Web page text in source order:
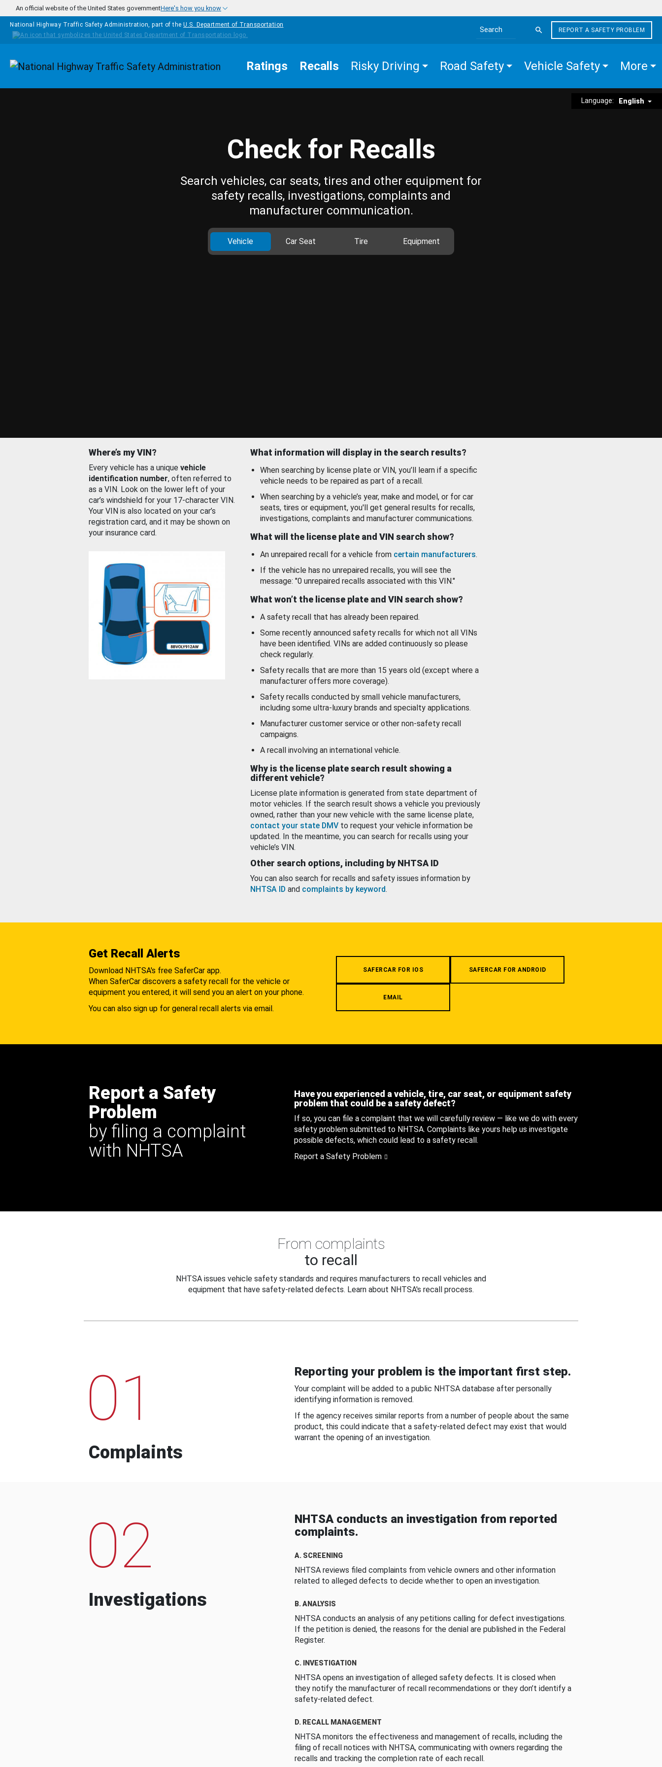
Skip to main content
An official website of the United States governmentHere's how you know
National Highway Traffic Safety Administration, part of the U.S. Department of Transportation
Search the site
REPORT A SAFETY PROBLEM
Homepage Ratings Recalls Risky Driving Road Safety Vehicle Safety More
Language: English
Check for Recalls
Search vehicles, car seats, tires and other equipment for
safety recalls, investigations, complaints and
manufacturer communication.
Vehicle Car Seat Tire Equipment
Where’s my VIN?
Every vehicle has a unique vehicle
identification number, often referred to
as a VIN. Look on the lower left of your
car’s windshield for your 17-character VIN.
Your VIN is also located on your car’s
registration card, and it may be shown on
your insurance card.
What information will display in the search results?
When searching by license plate or VIN, you’ll learn if a specific
vehicle needs to be repaired as part of a recall.
When searching by a vehicle’s year, make and model, or for car
seats, tires or equipment, you'll get general results for recalls,
investigations, complaints and manufacturer communications.
What will the license plate and VIN search show?
An unrepaired recall for a vehicle from certain manufacturers.
If the vehicle has no unrepaired recalls, you will see the
message: "0 unrepaired recalls associated with this VIN."
What won’t the license plate and VIN search show?
A safety recall that has already been repaired.
Some recently announced safety recalls for which not all VINs
have been identified. VINs are added continuously so please
check regularly.
Safety recalls that are more than 15 years old (except where a
manufacturer offers more coverage).
Safety recalls conducted by small vehicle manufacturers,
including some ultra-luxury brands and specialty applications.
Manufacturer customer service or other non-safety recall
campaigns.
A recall involving an international vehicle.
Why is the license plate search result showing a
different vehicle?
License plate information is generated from state department of
motor vehicles. If the search result shows a vehicle you previously
owned, rather than your new vehicle with the same license plate,
contact your state DMV to request your vehicle information be
updated. In the meantime, you can search for recalls using your
vehicle’s VIN.
Other search options, including by NHTSA ID
You can also search for recalls and safety issues information by
NHTSA ID and complaints by keyword.
Get Recall Alerts
Download NHTSA's free SaferCar app.
When SaferCar discovers a safety recall for the vehicle or
equipment you entered, it will send you an alert on your phone.
You can also sign up for general recall alerts via email.
SAFERCAR FOR IOS SAFERCAR FOR ANDROID
EMAIL
Report a Safety
Problem
by filing a complaint
with NHTSA
Have you experienced a vehicle, tire, car seat, or equipment safety
problem that could be a safety defect?
If so, you can file a complaint that we will carefully review — like we do with every
safety problem submitted to NHTSA. Complaints like yours help us investigate
possible defects, which could lead to a safety recall.
Report a Safety Problem
From complaints
to recall
NHTSA issues vehicle safety standards and requires manufacturers to recall vehicles and
equipment that have safety-related defects. Learn about NHTSA's recall process.
01
Complaints
Reporting your problem is the important first step.
Your complaint will be added to a public NHTSA database after personally
identifying information is removed.
If the agency receives similar reports from a number of people about the same
product, this could indicate that a safety-related defect may exist that would
warrant the opening of an investigation.
02
Investigations
NHTSA conducts an investigation from reported
complaints.
A. SCREENING
NHTSA reviews filed complaints from vehicle owners and other information
related to alleged defects to decide whether to open an investigation.
B. ANALYSIS
NHTSA conducts an analysis of any petitions calling for defect investigations.
If the petition is denied, the reasons for the denial are published in the Federal
Register.
C. INVESTIGATION
NHTSA opens an investigation of alleged safety defects. It is closed when
they notify the manufacturer of recall recommendations or they don’t identify a
safety-related defect.
D. RECALL MANAGEMENT
NHTSA monitors the effectiveness and management of recalls, including the
filing of recall notices with NHTSA, communicating with owners regarding the
recalls and tracking the completion rate of each recall.